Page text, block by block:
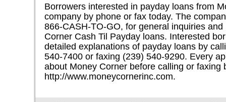
Borrowers interested in payday loans from
company by phone or fax today. The
866-CASH-TO-GO, for general inquiries
Corner Cash Til Payday loans. Interested
detailed explanations of payday loans by
540-7400 or faxing (239) 540-9290. Every
about Money Corner before calling or faxing
http://www.moneycornerinc.com.